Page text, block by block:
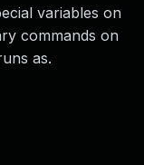
variables on
commands on
as.